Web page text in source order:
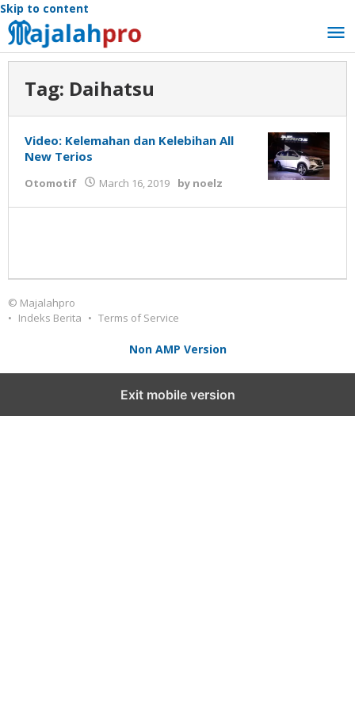
Skip to content
Tag: Daihatsu
Video: Kelemahan dan Kelebihan All
New Terios
Otomotif March 16, 2019 by noelz
© Majalahpro
Indeks Berita
Terms of Service
Non AMP Version
Exit mobile version